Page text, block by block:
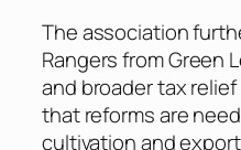
The association
Rangers from Green
and broader tax
that reforms are
cultivation and